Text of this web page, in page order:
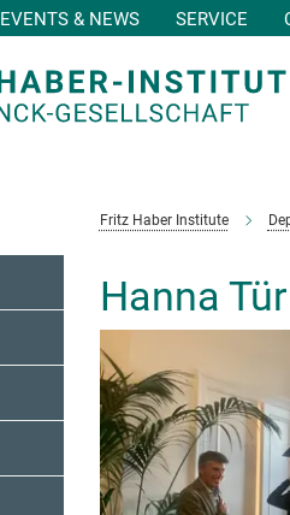
EVENTS & NEWS SERVICE
Fritz Haber Institute
Hanna